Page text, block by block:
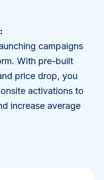
campaigns
With pre-built
price drop, you
activations to
increase average